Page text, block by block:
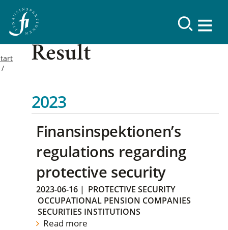
Result
2023
Finansinspektionen’s
regulations regarding
protective security
2023-06-16 | PROTECTIVE SECURITY
OCCUPATIONAL PENSION COMPANIES
SECURITIES INSTITUTIONS
Read more